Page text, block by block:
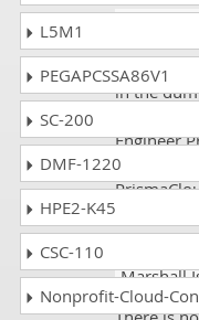
To the
in the
Engineer
Cloud and
Marshall
L5M1
PEGAPCSSA86V1
SC-200
DMF-1220
HPE2-K45
CSC-110
Nonprofit-Cloud-